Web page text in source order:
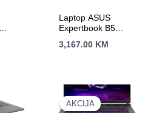
Laptop ASUS
Expertbook B5
WB73D0 14″TOUCH
3,167.00 KM
AKCIJA
AKCIJA